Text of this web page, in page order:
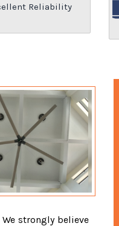
Reliability
We strongly believe